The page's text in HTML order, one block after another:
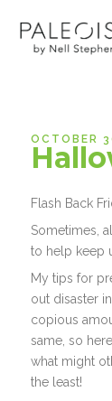
OCTOBER
Flash Back
Sometimes,
to help keep
My tips for
out disaster
copious
same, so
what might
the least!